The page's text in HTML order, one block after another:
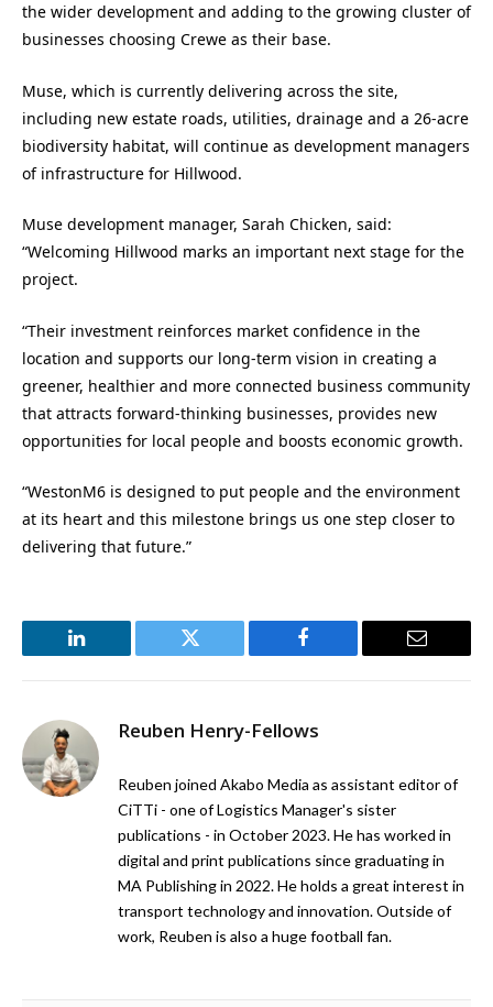
the wider development and adding to the growing cluster of
businesses choosing Crewe as their base.
Muse, which is currently delivering across the site,
including new estate roads, utilities, drainage and a 26-acre
biodiversity habitat, will continue as development managers
of infrastructure for Hillwood.
Muse development manager, Sarah Chicken, said:
“Welcoming Hillwood marks an important next stage for the
project.
“Their investment reinforces market confidence in the
location and supports our long-term vision in creating a
greener, healthier and more connected business community
that attracts forward-thinking businesses, provides new
opportunities for local people and boosts economic growth.
“WestonM6 is designed to put people and the environment
at its heart and this milestone brings us one step closer to
delivering that future.”
LinkedIn Twitter Facebook Email
Reuben Henry-Fellows
Reuben joined Akabo Media as assistant editor of
CiTTi - one of Logistics Manager's sister
publications - in October 2023. He has worked in
digital and print publications since graduating in
MA Publishing in 2022. He holds a great interest in
transport technology and innovation. Outside of
work, Reuben is also a huge football fan.